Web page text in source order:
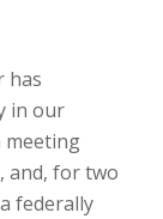
has
in our
meeting
and, for two
federally